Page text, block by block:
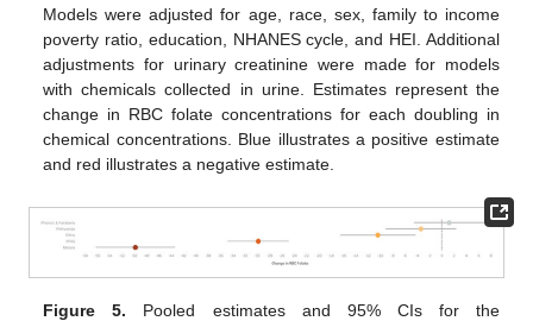
Models were adjusted for age, race, sex, family to income
poverty ratio, education, NHANES cycle, and HEI. Additional
adjustments for urinary creatinine were made for models
with chemicals collected in urine. Estimates represent the
change in RBC folate concentrations for each doubling in
chemical concentrations. Blue illustrates a positive estimate
and red illustrates a negative estimate.
Figure 5. Pooled estimates and 95% CIs for the